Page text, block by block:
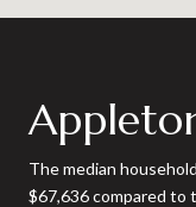
The median
$67,636 compared to